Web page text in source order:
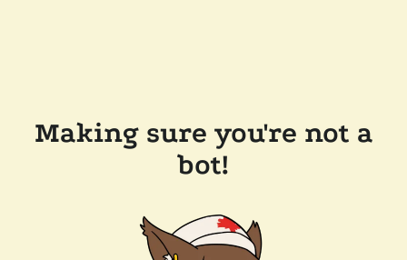
Making sure you're not a
bot!